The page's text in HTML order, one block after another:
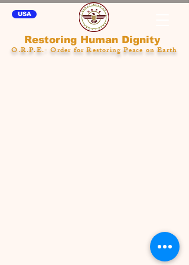
USA
Restoring Human Dignity
O.R.P.E.- Order for Restoring Peace on Earth